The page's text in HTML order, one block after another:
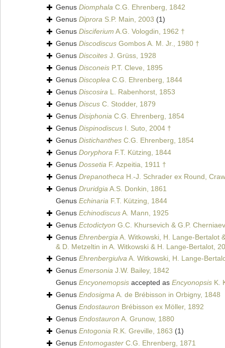
Genus Diomphala C.G. Ehrenberg, 1842
Genus Diprora S.P. Main, 2003 (1)
Genus Disciferium A.G. Vologdin, 1962 †
Genus Discodiscus Gombos A. M. Jr., 1980 †
Genus Discoites J. Grüss, 1928
Genus Disconeis P.T. Cleve, 1895
Genus Discoplea C.G. Ehrenberg, 1844
Genus Discosira L. Rabenhorst, 1853
Genus Discus C. Stodder, 1879
Genus Disiphonia C.G. Ehrenberg, 1854
Genus Dispinodiscus I. Suto, 2004 †
Genus Distichanthes C.G. Ehrenberg, 1854
Genus Doryphora F.T. Kützing, 1844
Genus Dossetia F. Azpeitia, 1911 †
Genus Drepanotheca H.-J. Schrader ex Round,
Genus DruridgiaA.S. Donkin, 1861
Genus Echinaria F.T. Kützing, 1844
Genus EchinodiscusA. Mann, 1925
Genus Ectodictyon G.C. Khursevich & G.P.
Genus EhrenbergiaA. Witkowski, H. Lange-Bertalot
& D. Metzeltin in A. Witkowski & H. Lange-Bertalot,
Genus EhrenbergiulvaA. Witkowski, H. Lange-
Genus Emersonia J.W. Bailey, 1842
Genus Encyonemopsis accepted as Encyonopsis K.
Genus EndosigmaA. de Brébisson in Orbigny, 1848
Genus Endostauron Brébisson ex Möller, 1892
Genus Endostauron A. Grunow, 1880
Genus Entogonia R.K. Greville, 1863 (1)
Genus Entomogaster C.G. Ehrenberg, 1871